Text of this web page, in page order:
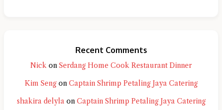
Recent Comments
Nick on Serdang Home Cook Restaurant Dinner
Kim Sengon Captain Shrimp Petaling Jaya Catering
shakira delylaon Captain Shrimp Petaling Jaya Catering